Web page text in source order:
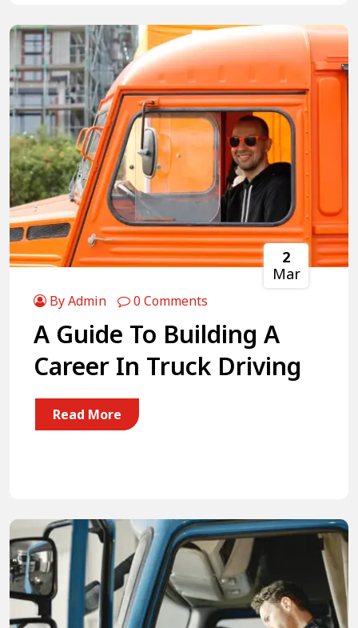
By Admin 0 Comments
2
Mar
A Guide To Building A
Career In Truck Driving
Read More